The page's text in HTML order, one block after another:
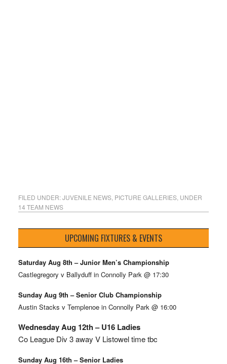
FILED UNDER:JUVENILE NEWS, PICTURE GALLERIES, UNDER
14 TEAM NEWS
UPCOMING FIXTURES & EVENTS
Saturday Aug 8th – Junior Men’s Championship
Castlegregory v Ballyduff in Connolly Park @ 17:30
Sunday Aug 9th – Senior Club Championship
Austin Stacks v Templenoe in Connolly Park @ 16:00
Wednesday Aug 12th – U16 Ladies
Co League Div 3 away V Listowel time tbc
Sunday Aug 16th – Senior Ladies